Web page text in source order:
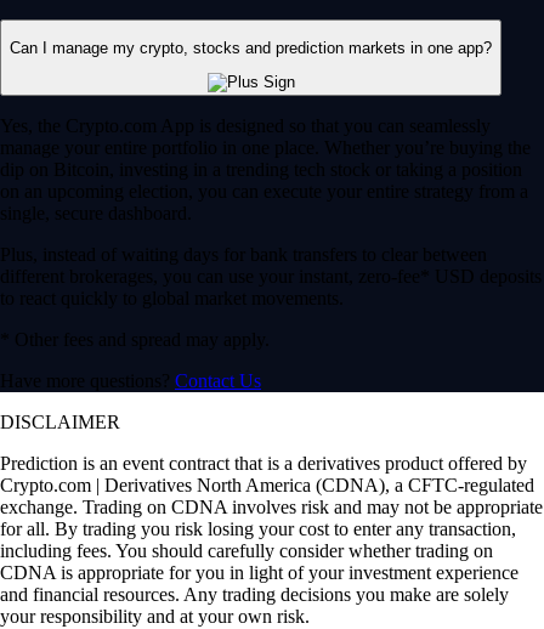
Can I manage my crypto, stocks and prediction markets in one app?
Yes, the Crypto.com App is designed so that you can seamlessly
manage your entire portfolio in one place. Whether you’re buying the
dip on Bitcoin, investing in a trending tech stock or taking a position
on an upcoming election, you can execute your entire strategy from a
single, secure dashboard.
Plus, instead of waiting days for bank transfers to clear between
different brokerages, you can use your instant, zero-fee* USD deposits
to react quickly to global market movements.
* Other fees and spread may apply.
Have more questions? Contact Us
DISCLAIMER
Prediction is an event contract that is a derivatives product offered by
Crypto.com | Derivatives North America (CDNA), a CFTC-regulated
exchange. Trading on CDNA involves risk and may not be appropriate
for all. By trading you risk losing your cost to enter any transaction,
including fees. You should carefully consider whether trading on
CDNA is appropriate for you in light of your investment experience
and financial resources. Any trading decisions you make are solely
your responsibility and at your own risk.